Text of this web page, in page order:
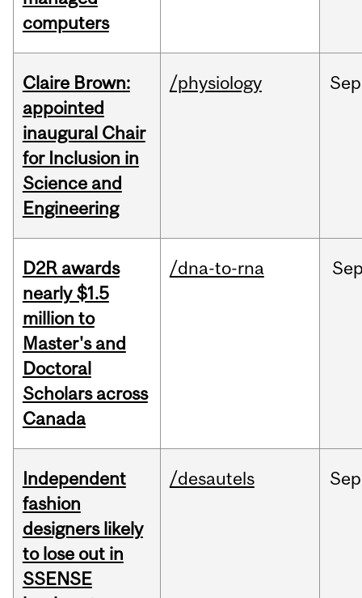
computers
Claire Brown:
appointed
inaugural Chair
for Inclusion in
Science and
Engineering
/physiology Sep
D2R awards
nearly $1.5
million to
Master's and
Doctoral
Scholars across
Canada
/dna-to-rna
Independent
fashion
designers likely
to lose out in
SSENSE
/desautels Sep